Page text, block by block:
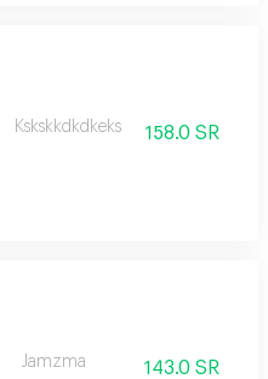
Kskskkdkdkeks 158.0 SR
Jamzma 143.0 SR